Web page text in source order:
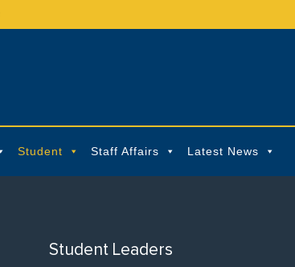
Student Staff Affairs Latest News
Student Leaders